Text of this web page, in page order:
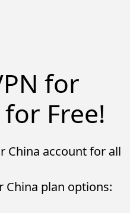
for
Free!
China account for all
China plan options: